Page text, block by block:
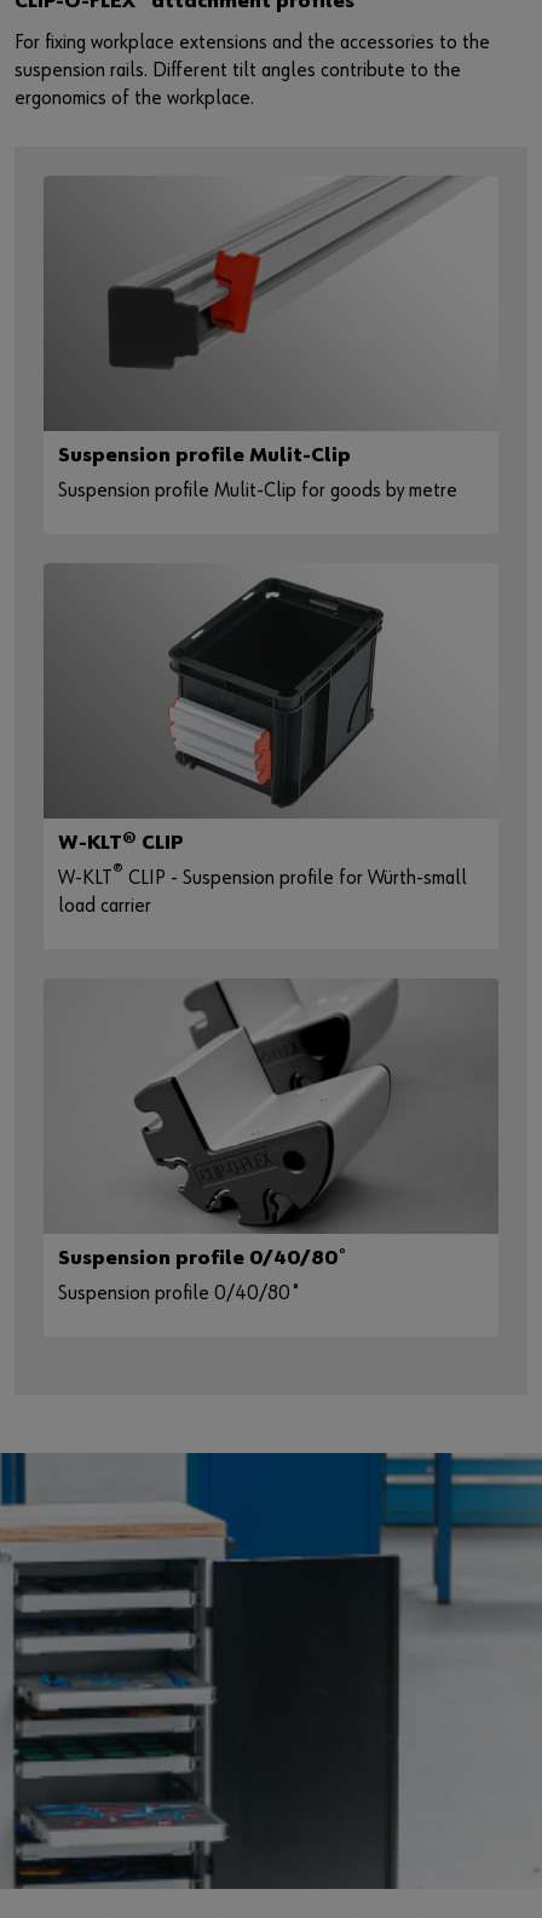
For fixing workplace extensions and the accessories to the
suspension rails. Different tilt angles contribute to the
ergonomics of the workplace.
Suspension profile Mulit-Clip
Suspension profile Mulit-Clip for goods by metre
W-KLT® CLIP
W-KLT® CLIP - Suspension profile for Würth-small
load carrier
Suspension profile 0/40/80˚
Suspension profile 0/40/80˚